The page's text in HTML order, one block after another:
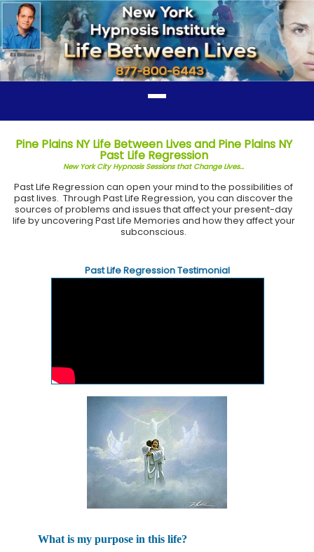
Pine Plains NY Life Between Lives and Pine Plains NY
Past Life Regression
New York City Hypnosis Sessions that Change Lives...
Past Life Regression can open your mind to the possibilities of
past lives. Through Past Life Regression, you can discover the
sources of problems and issues that affect your present-day
life by uncovering Past Life Memories and how they affect your
subconscious.
Past Life Regression Testimonial
What is my purpose in this life?